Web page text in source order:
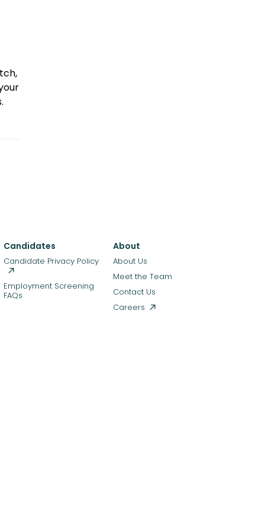
Candidates
Candidate Privacy Policy
Employment Screening
FAQs
About
About Us
Meet the Team
Contact Us
Careers